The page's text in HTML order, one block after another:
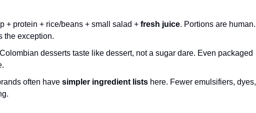
+ protein + rice/beans + small salad + fresh juice. Portions are human.
the exception.
Colombian desserts taste like dessert, not a sugar dare. Even packaged
often have simpler ingredient lists here. Fewer emulsifiers, dyes,